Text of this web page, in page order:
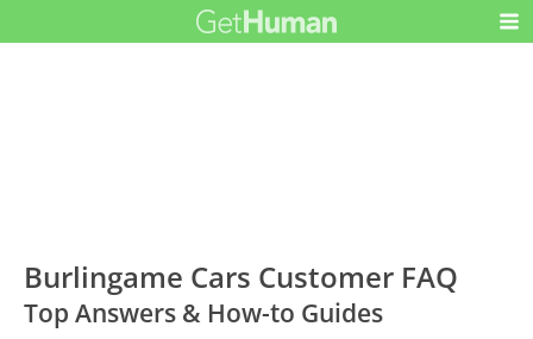
Burlingame Cars Customer FAQ
Top Answers & How-to Guides